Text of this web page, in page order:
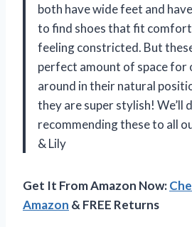
both have wide feet and
to find shoes that fit
feeling constricted. But
perfect amount of space for
around in their natural
they are super stylish! We’ll
recommending these to all
& Lily
Get It From Amazon Now:
Amazon & FREE Returns